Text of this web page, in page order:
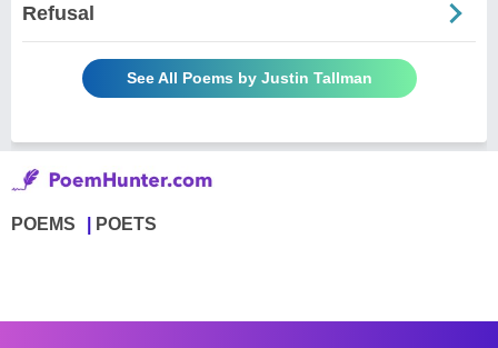
Refusal
See All Poems by Justin Tallman
POEMS POETS